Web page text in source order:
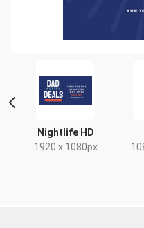
Nightlife HD
1920 x 1080px